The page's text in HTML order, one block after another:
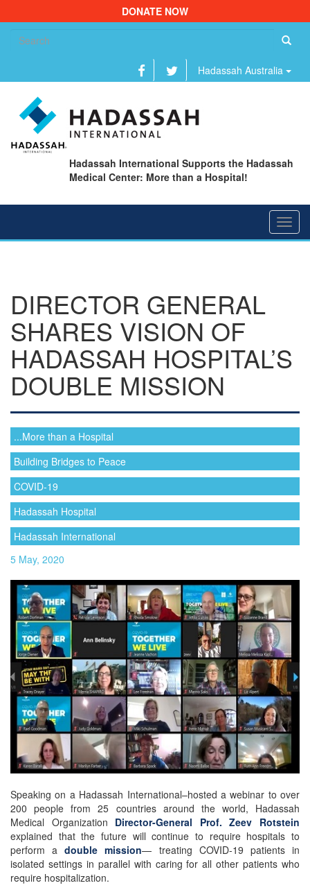
DONATE NOW
Hadassah Australia
Hadassah International Supports the Hadassah
Medical Center: More than a Hospital!
DIRECTOR GENERAL
SHARES VISION OF
HADASSAH HOSPITAL’S
DOUBLE MISSION
...More than a Hospital
Building Bridges to Peace
COVID-19
Hadassah Hospital
Hadassah International
5 May, 2020
Speaking on a Hadassah International–hosted a webinar to over
200 people from 25 countries around the world, Hadassah
Medical Organization Director-General Prof. Zeev Rotstein
explained that the future will continue to require hospitals to
perform adouble mission— treating COVID-19 patients in
isolated settings in parallel with caring for all other patients who
require hospitalization.